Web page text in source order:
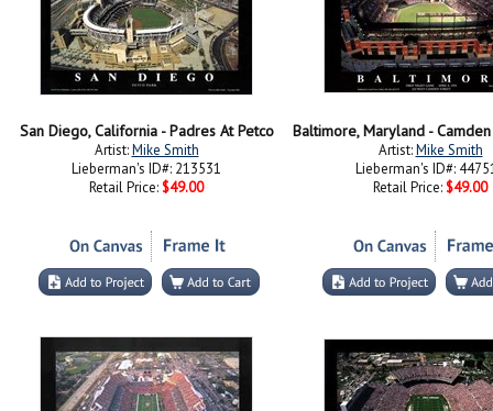
San Diego, California - Padres At Petco
Artist:Mike Smith
Lieberman's ID#: 213531
Retail Price: $49.00
Artist:Mike Smith
Lieberman's ID#:
Retail Price: $49.00